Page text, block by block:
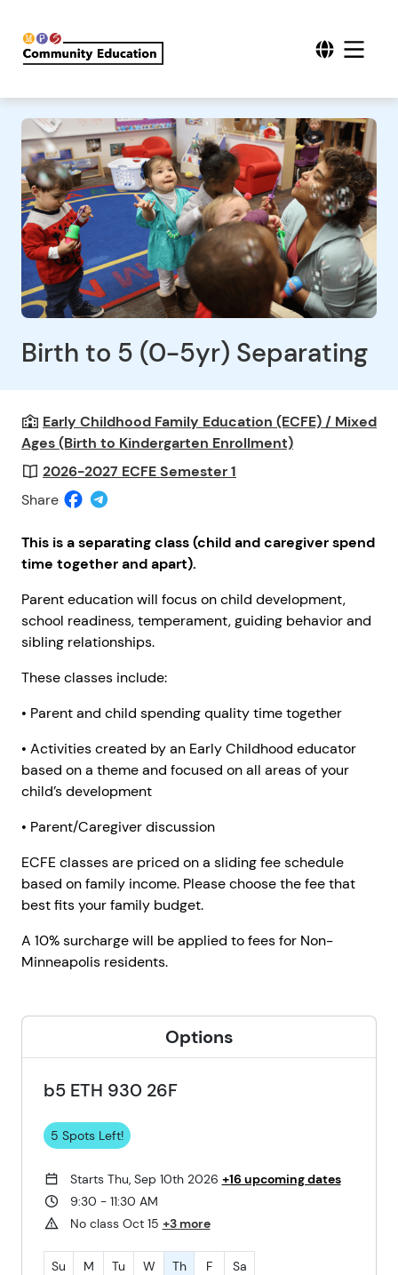
Birth to 5 (0-5yr) Separating
Early Childhood Family Education (ECFE) / Mixed
Ages (Birth to Kindergarten Enrollment)
2026-2027 ECFE Semester 1
Share
This is a separating class (child and caregiver spend
time together and apart).
Parent education will focus on child development,
school readiness, temperament, guiding behavior and
sibling relationships.
These classes include:
• Parent and child spending quality time together
• Activities created by an Early Childhood educator
based on a theme and focused on all areas of your
child’s development
• Parent/Caregiver discussion
ECFE classes are priced on a sliding fee schedule
based on family income. Please choose the fee that
best fits your family budget.
A 10% surcharge will be applied to fees for Non-
Minneapolis residents.
Options
b5 ETH 930 26F
5 Spots Left!
Starts Thu, Sep 10th 2026 +16 upcoming dates
9:30 - 11:30 AM
No class Oct 15 +3 more
Su M Tu W Th F
Sa